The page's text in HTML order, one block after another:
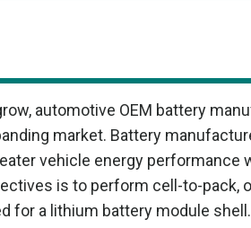
automotive OEM battery
market. Battery
vehicle energy performance
is to perform cell-to-pack,
for a lithium battery module shell.